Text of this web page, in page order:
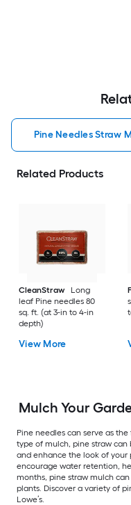
Pine Needles Straw
Related Products
CleanStraw
Long
leaf Pine needles 80
sq. ft. (at 3-in to 4-in
depth)
View More
Mulch Your
Pine needles can serve as
type of mulch, pine straw can
and enhance the look of
encourage water retention,
months, pine straw mulch
plants. Discover a variety of
Lowe’s.